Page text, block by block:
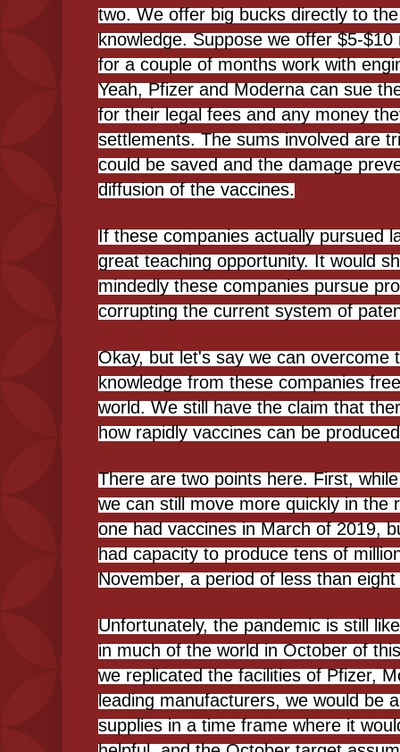
two. We offer big bucks directly to
knowledge. Suppose we offer $5-
for a couple of months work with
Yeah, Pfizer and Moderna can sue
for their legal fees and any money
settlements. The sums involved are
could be saved and the damage
diffusion of the vaccines.
If these companies actually pursued
great teaching opportunity. It would
mindedly these companies pursue
corrupting the current system of
Okay, but let's say we can overcome
knowledge from these companies
world. We still have the claim that
how rapidly vaccines can be
There are two points here. First,
we can still move more quickly in the
one had vaccines in March of 2019,
had capacity to produce tens of
November, a period of less than
Unfortunately, the pandemic is still
in much of the world in October of
we replicated the facilities of Pfizer,
leading manufacturers, we would be
supplies in a time frame where it